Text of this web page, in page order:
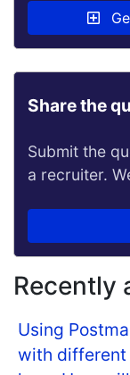
Share the
Submit the
a recruiter.
Recently
Using
with different